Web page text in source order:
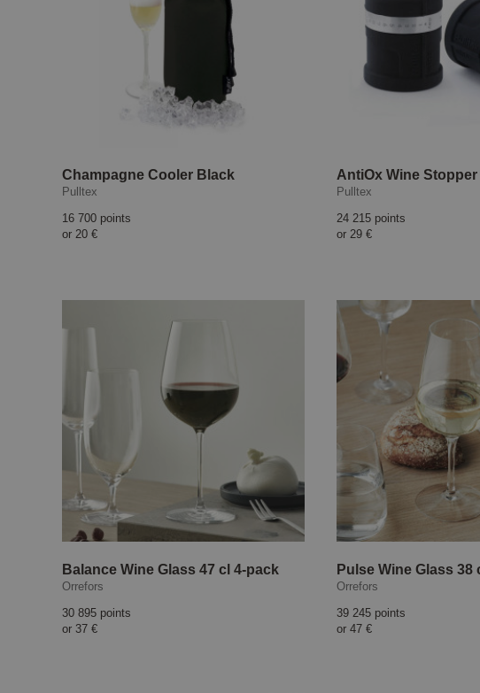
Champagne Cooler Black
Pulltex
16 700 points
or 20 €
AntiOx Wine
Pulltex
24 215 points
or 29 €
Balance Wine Glass 47 cl 4-pack
Orrefors
30 895 points
or 37 €
Pulse Wine Glass 38
Orrefors
39 245 points
or 47 €